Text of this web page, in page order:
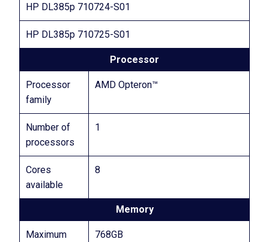
HP DL385p 710724-S01
HP DL385p 710725-S01
Processor
Processor
family
AMD Opteron™
Number of
processors
1
Cores
available
8
Memory
Maximum
768GB